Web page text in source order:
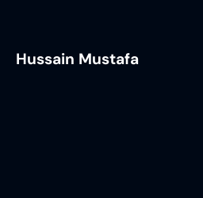
Hussain Mustafa